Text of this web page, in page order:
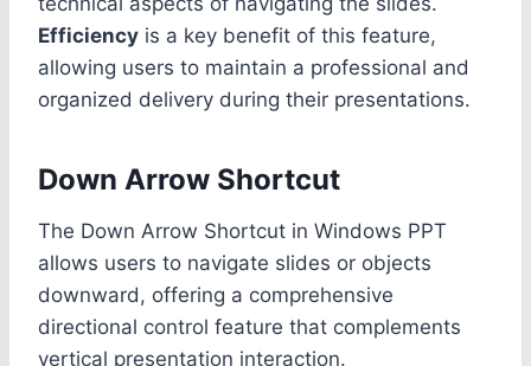
Efficiency is a key benefit of this feature,
allowing users to maintain a professional and
organized delivery during their presentations.
Down Arrow Shortcut
The Down Arrow Shortcut in Windows PPT
allows users to navigate slides or objects
downward, offering a comprehensive
directional control feature that complements
vertical presentation interaction.